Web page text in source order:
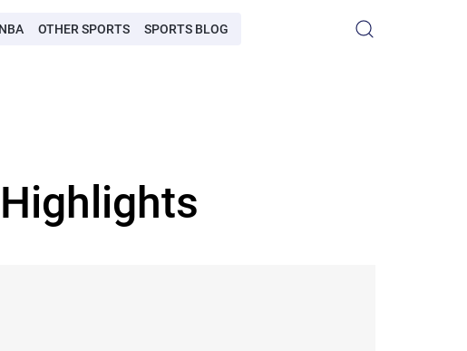
NBA OTHER SPORTS SPORTS BLOG